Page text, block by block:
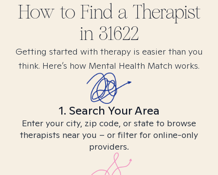
How to Find a Therapist
in 31622
Getting started with therapy is easier than you
think. Here’s how Mental Health Match works.
1. Search Your Area
Enter your city, zip code, or state to browse
therapists near you – or filter for online-only
providers.